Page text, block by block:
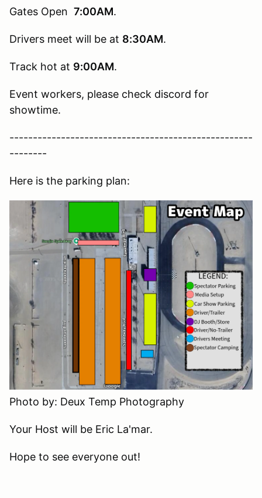
Gates Open 7:00AM.
Drivers meet will be at 8:30AM.
Track hot at 9:00AM.
Event workers, please check discord for
showtime.
----------------------------------------------------
--------
Here is the parking plan:
Photo by: Deux Temp Photography
Your Host will be Eric La'mar.
Hope to see everyone out!